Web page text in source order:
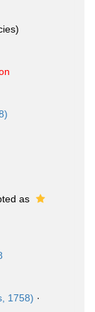
as
1758) ·